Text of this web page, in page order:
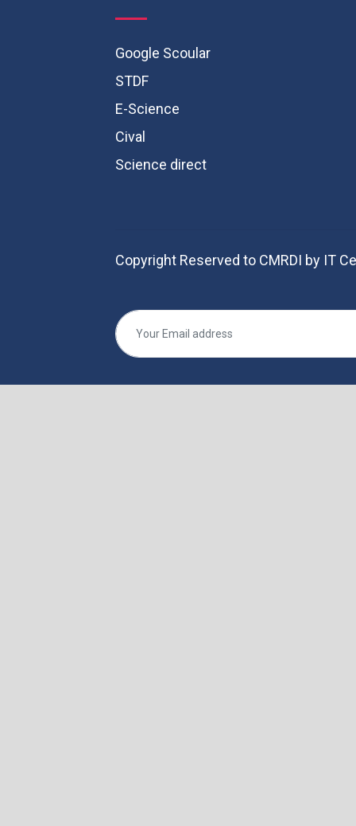
Google Scoular
STDF
E-Science
Cival
Science direct
Copyright Reserved to CMRDI by IT